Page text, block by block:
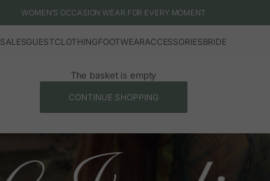
WOMEN'S OCCASION WEAR FOR EVERY MOMENT
SALESGUESTCLOTHINGFOOTWEARACCESSORIESBRIDE
The basket is empty
CONTINUE SHOPPING